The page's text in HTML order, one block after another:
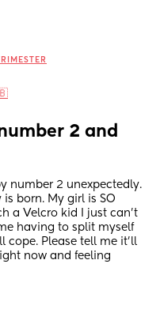
2 and
born. My girl is SO
a Velcro kid I just can’t
having to split myself
cope. Please tell me it’ll
now and feeling